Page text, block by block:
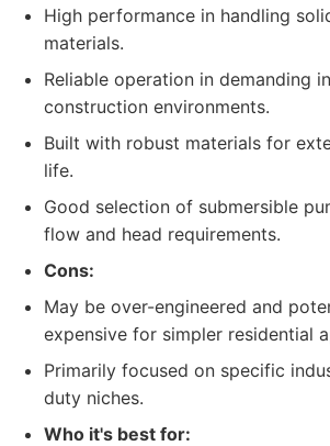
High performance in handling
materials.
Reliable operation in demanding
construction environments.
Built with robust materials for
life.
Good selection of submersible
flow and head requirements.
Cons:
May be over-engineered and
expensive for simpler residential
Primarily focused on specific
duty niches.
Who it's best for: